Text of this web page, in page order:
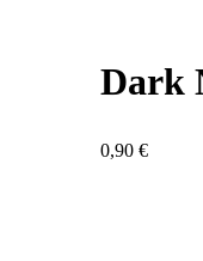
Dark
0,90€